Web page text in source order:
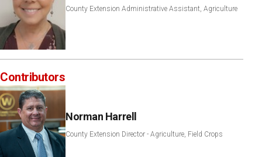
County Extension Administrative Assistant, Agriculture
Contributors
Norman Harrell
County Extension Director - Agriculture, Field Crops